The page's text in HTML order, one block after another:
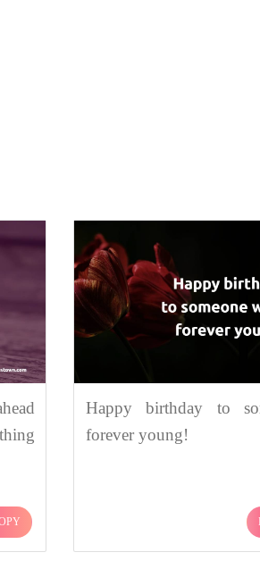
Happy birthday to
forever young!